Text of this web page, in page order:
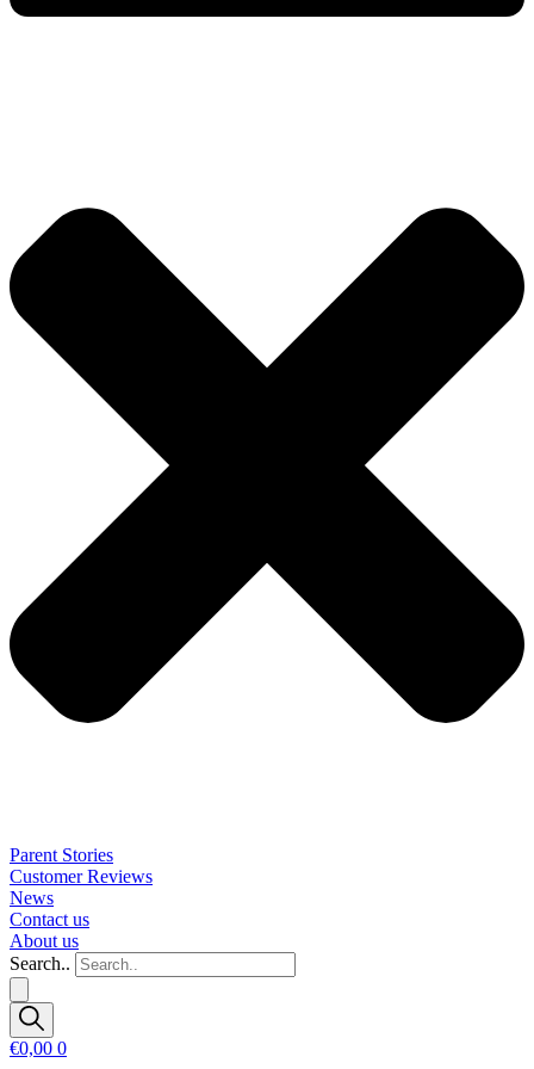
Parent Stories
Customer Reviews
News
Contact us
About us
Search..
€0,00 0